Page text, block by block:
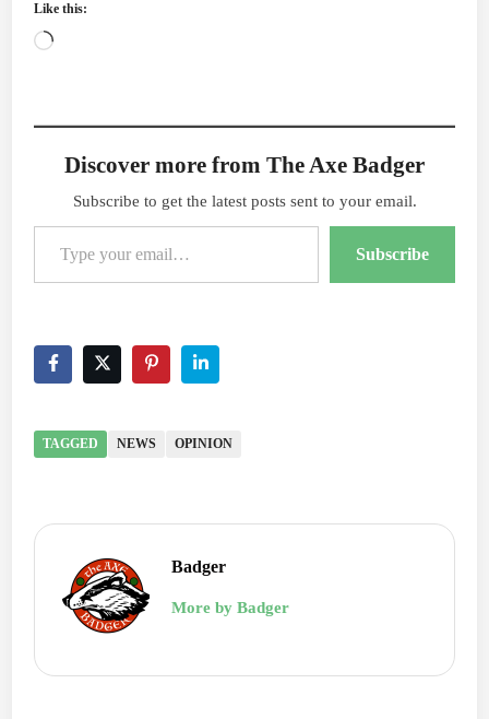
Like this:
Loading…
Discover more from The Axe Badger
Subscribe to get the latest posts sent to your email.
Type your email…
Subscribe
TAGGED NEWS OPINION
Badger
More by Badger